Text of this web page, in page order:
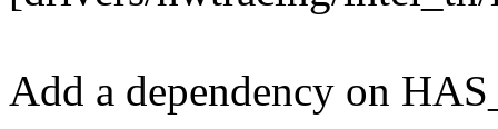
Add a dependency on